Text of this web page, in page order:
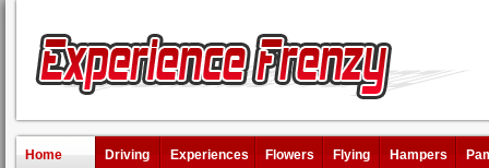
Home Driving Experiences Flowers Flying Hampers